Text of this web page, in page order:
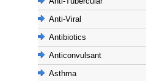
Anti-Viral
Antibiotics
Anticonvulsant
Asthma